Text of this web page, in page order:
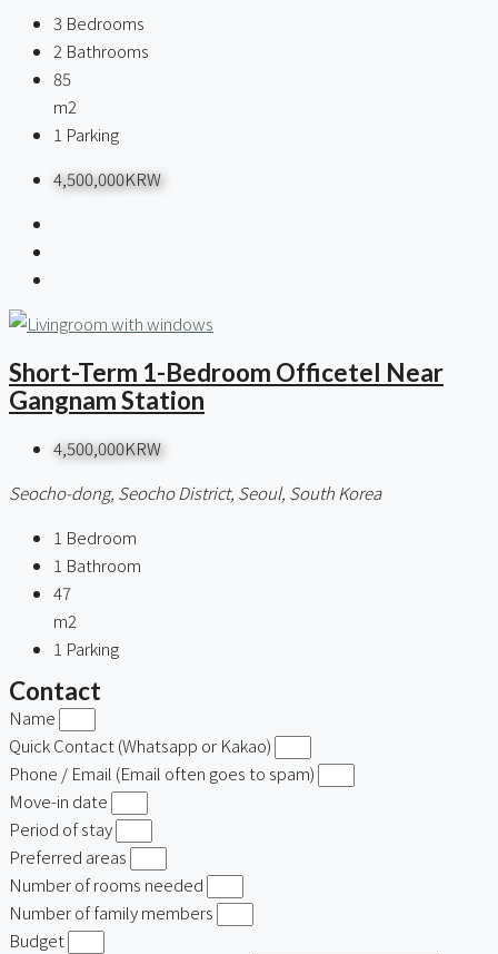
3 Bedrooms
2 Bathrooms
85
m2
1 Parking
4,500,000KRW
Short-Term 1-Bedroom Officetel Near
Gangnam Station
4,500,000KRW
Seocho-dong, Seocho District, Seoul, South Korea
1 Bedroom
1 Bathroom
47
m2
1 Parking
Contact
Name
Quick Contact (Whatsapp or Kakao)
Phone / Email (Email often goes to spam)
Move-in date
Period of stay
Preferred areas
Number of rooms needed
Number of family members
Budget